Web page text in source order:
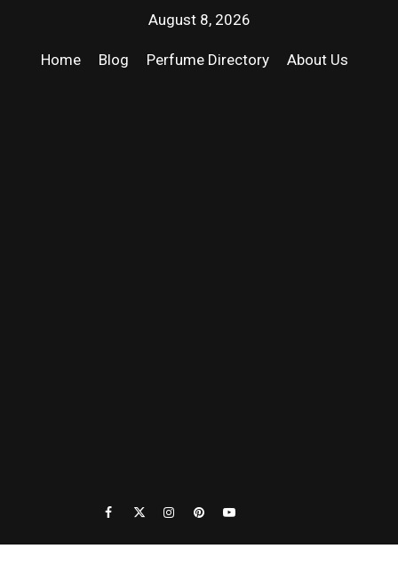
August 8, 2026
Home Blog Perfume Directory About Us